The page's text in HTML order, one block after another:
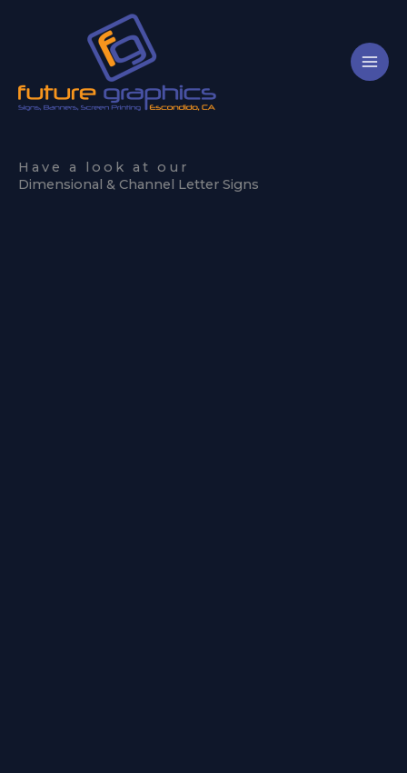
Have a look at our
Dimensional & Channel Letter Signs